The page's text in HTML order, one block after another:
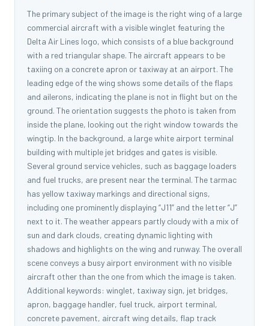
The primary subject of the image is the right wing of a large
commercial aircraft with a visible winglet featuring the
Delta Air Lines logo, which consists of a blue background
with a red triangular shape. The aircraft appears to be
taxiing on a concrete apron or taxiway at an airport. The
leading edge of the wing shows some details of the flaps
and ailerons, indicating the plane is not in flight but on the
ground. The orientation suggests the photo is taken from
inside the plane, looking out the right window towards the
wingtip. In the background, a large white airport terminal
building with multiple jet bridges and gates is visible.
Several ground service vehicles, such as baggage loaders
and fuel trucks, are present near the terminal. The tarmac
has yellow taxiway markings and directional signs,
including one prominently displaying “J11” and the letter “J”
next to it. The weather appears partly cloudy with a mix of
sun and dark clouds, creating dynamic lighting with
shadows and highlights on the wing and runway. The overall
scene conveys a busy airport environment with no visible
aircraft other than the one from which the image is taken.
Additional keywords: winglet, taxiway sign, jet bridges,
apron, baggage handler, fuel truck, airport terminal,
concrete pavement, aircraft wing details, flap track